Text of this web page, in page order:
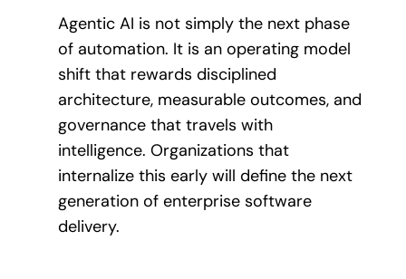
Agentic AI is not simply the next phase
of automation. It is an operating model
shift that rewards disciplined
architecture, measurable outcomes, and
governance that travels with
intelligence. Organizations that
internalize this early will define the next
generation of enterprise software
delivery.